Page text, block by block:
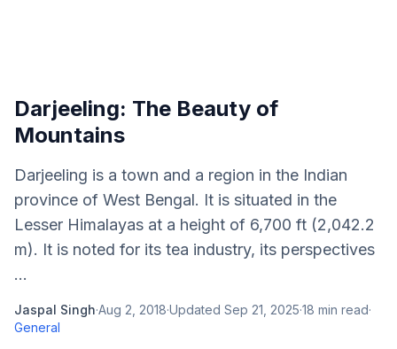
Darjeeling: The Beauty of
Mountains
Darjeeling is a town and a region in the Indian
province of West Bengal. It is situated in the
Lesser Himalayas at a height of 6,700 ft (2,042.2
m). It is noted for its tea industry, its perspectives
...
Jaspal Singh·Aug 2, 2018·Updated Sep 21, 2025·18 min read·
General